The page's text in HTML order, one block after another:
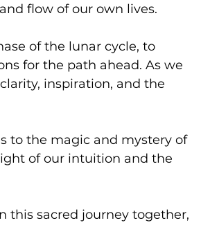
flow of our own lives.
of the lunar cycle, to
for the path ahead. As we
inspiration, and the
to the magic and mystery of
of our intuition and the
this sacred journey together,